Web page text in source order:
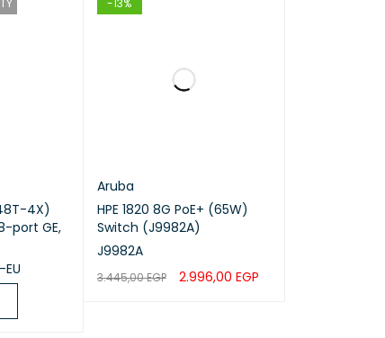
SMB, Data Centers
4X)
port GE,
Aruba
HPE 1820 8G PoE+ (65W)
Switch (J9982A)
J9982A
3.445,00EGP 2.996,00 EGP